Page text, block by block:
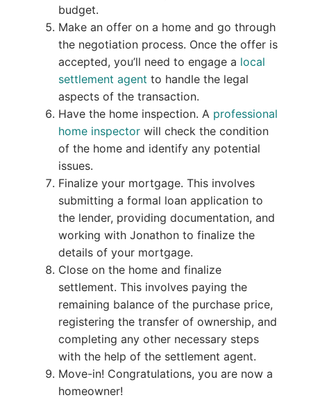
budget.
Make an offer on a home and go through
the negotiation process. Once the offer is
accepted, you’ll need to engage a local
settlement agent to handle the legal
aspects of the transaction.
Have the home inspection. A professional
home inspectorwill check the condition
of the home and identify any potential
issues.
Finalize your mortgage. This involves
submitting a formal loan application to
the lender, providing documentation, and
working with Jonathon to finalize the
details of your mortgage.
Close on the home and finalize
settlement. This involves paying the
remaining balance of the purchase price,
registering the transfer of ownership, and
completing any other necessary steps
with the help of the settlement agent.
Move-in! Congratulations, you are now a
homeowner!